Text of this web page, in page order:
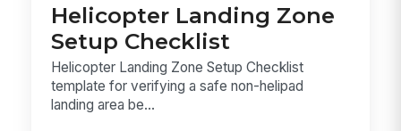
Helicopter Landing Zone
Setup Checklist
Helicopter Landing Zone Setup Checklist
template for verifying a safe non-helipad
landing area be...